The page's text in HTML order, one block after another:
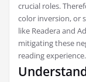
crucial roles.
color inversion, or
like Readera and
mitigating these
reading experience.